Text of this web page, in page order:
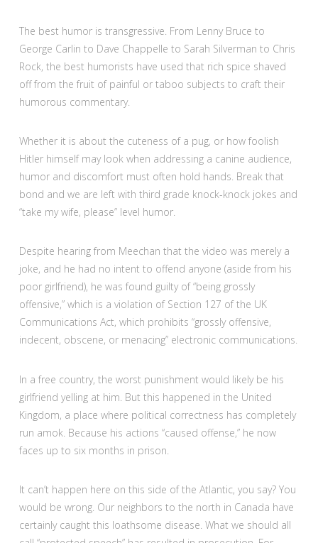
The best humor is transgressive. From Lenny Bruce to
George Carlin to Dave Chappelle to Sarah Silverman to Chris
Rock, the best humorists have used that rich spice shaved
off from the fruit of painful or taboo subjects to craft their
humorous commentary.
Whether it is about the cuteness of a pug, or how foolish
Hitler himself may look when addressing a canine audience,
humor and discomfort must often hold hands. Break that
bond and we are left with third grade knock-knock jokes and
“take my wife, please” level humor.
Despite hearing from Meechan that the video was merely a
joke, and he had no intent to offend anyone (aside from his
poor girlfriend), he was found guilty of “being grossly
offensive,” which is a violation of Section 127 of the UK
Communications Act, which prohibits “grossly offensive,
indecent, obscene, or menacing” electronic communications.
In a free country, the worst punishment would likely be his
girlfriend yelling at him. But this happened in the United
Kingdom, a place where political correctness has completely
run amok. Because his actions “caused offense,” he now
faces up to six months in prison.
It can’t happen here on this side of the Atlantic, you say? You
would be wrong. Our neighbors to the north in Canada have
certainly caught this loathsome disease. What we should all